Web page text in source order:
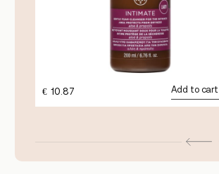
€ 10.87 Add to cart